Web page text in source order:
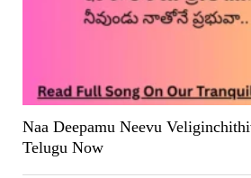
Naa Deepamu Neevu
Telugu Now